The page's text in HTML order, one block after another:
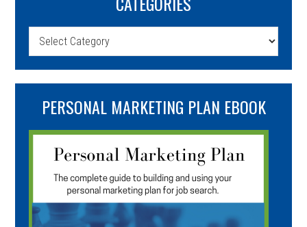
Categories
PERSONAL MARKETING PLAN EBOOK